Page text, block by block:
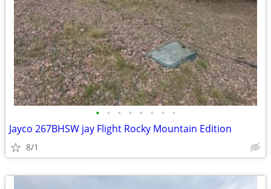
• • • • • • • •
Jayco 267BHSW jay Flight Rocky Mountain Edition
8/1